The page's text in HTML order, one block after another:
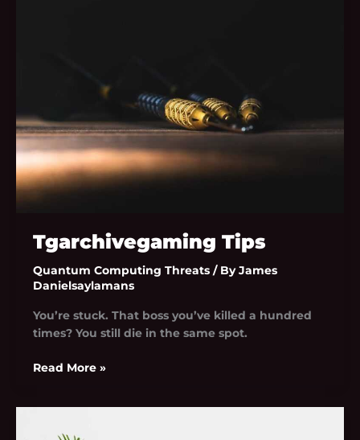
Tgarchivegaming Tips
Quantum Computing Threats/ ByJames
Danielsaylamans
You’re stuck. That boss you’ve killed a hundred
times? You still die in the same spot.
Read More »
Trend